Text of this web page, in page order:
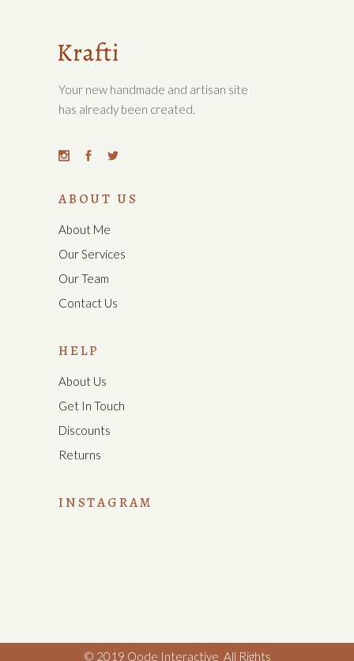
Your new handmade and artisan site
has already been created.
ABOUT US
About Me
Our Services
Our Team
Contact Us
HELP
About Us
Get In Touch
Discounts
Returns
INSTAGRAM
© 2019 Qode Interactive All Rights